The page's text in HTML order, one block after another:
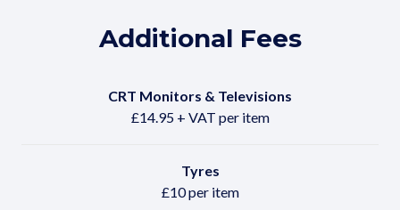
Additional Fees
CRT Monitors & Televisions
£14.95 + VAT per item
Tyres
£10 per item